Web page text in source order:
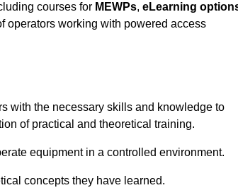
courses for MEWPs, eLearning
operators working with powered access
with the necessary skills and knowledge to
of practical and theoretical training.
equipment in a controlled environment.
concepts they have learned.